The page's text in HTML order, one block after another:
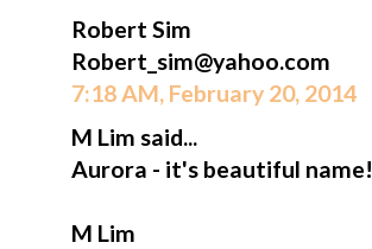
Robert Sim
Robert_sim@yahoo.com
7:18 AM, February 20, 2014
M Lim said...
Aurora - it's beautiful name!
M Lim